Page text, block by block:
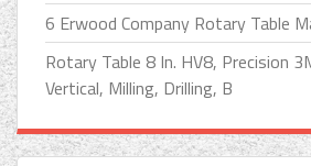
6 Erwood Company Rotary Table
Rotary Table 8 In. HV8, Precision
Vertical, Milling, Drilling, B